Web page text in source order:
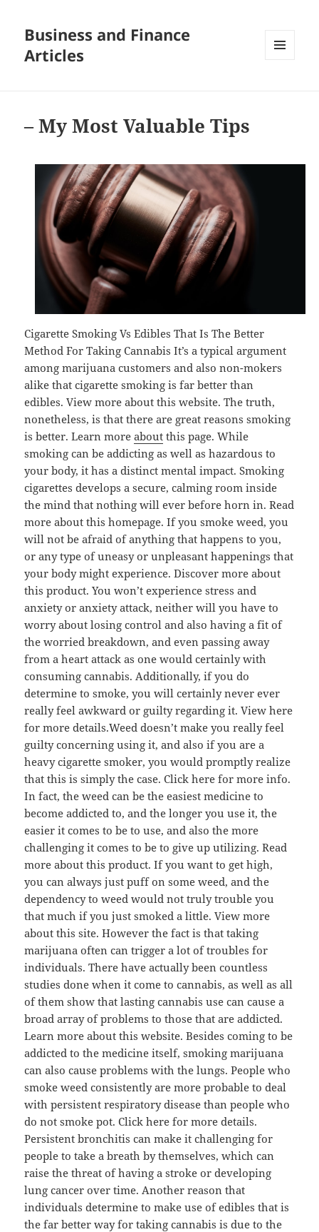
Business and Finance
Articles
– My Most Valuable Tips
Cigarette Smoking Vs Edibles That Is The Better
Method For Taking Cannabis It’s a typical argument
among marijuana customers and also non-mokers
alike that cigarette smoking is far better than
edibles. View more about this website. The truth,
nonetheless, is that there are great reasons smoking
is better. Learn moreabout this page. While
smoking can be addicting as well as hazardous to
your body, it has a distinct mental impact. Smoking
cigarettes develops a secure, calming room inside
the mind that nothing will ever before horn in. Read
more about this homepage. If you smoke weed, you
will not be afraid of anything that happens to you,
or any type of uneasy or unpleasant happenings that
your body might experience. Discover more about
this product. You won’t experience stress and
anxiety or anxiety attack, neither will you have to
worry about losing control and also having a fit of
the worried breakdown, and even passing away
from a heart attack as one would certainly with
consuming cannabis. Additionally, if you do
determine to smoke, you will certainly never ever
really feel awkward or guilty regarding it. View here
for more details.Weed doesn’t make you really feel
guilty concerning using it, and also if you are a
heavy cigarette smoker, you would promptly realize
that this is simply the case. Click here for more info.
In fact, the weed can be the easiest medicine to
become addicted to, and the longer you use it, the
easier it comes to be to use, and also the more
challenging it comes to be to give up utilizing. Read
more about this product. If you want to get high,
you can always just puff on some weed, and the
dependency to weed would not truly trouble you
that much if you just smoked a little. View more
about this site. However the fact is that taking
marijuana often can trigger a lot of troubles for
individuals. There have actually been countless
studies done when it come to cannabis, as well as all
of them show that lasting cannabis use can cause a
broad array of problems to those that are addicted.
Learn more about this website. Besides coming to be
addicted to the medicine itself, smoking marijuana
can also cause problems with the lungs. People who
smoke weed consistently are more probable to deal
with persistent respiratory disease than people who
do not smoke pot. Click here for more details.
Persistent bronchitis can make it challenging for
people to take a breath by themselves, which can
raise the threat of having a stroke or developing
lung cancer over time. Another reason that
individuals determine to make use of edibles that is
the far better way for taking cannabis is due to the